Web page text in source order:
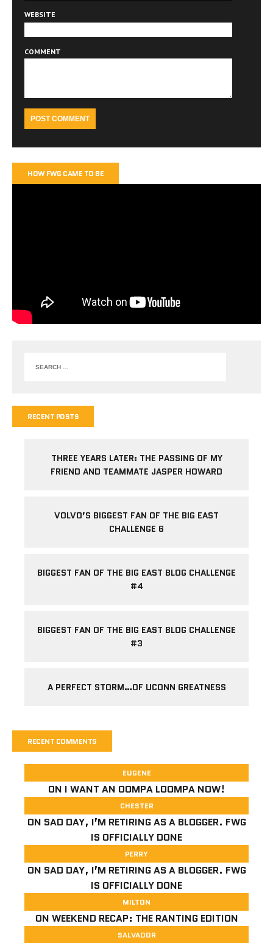
WEBSITE
COMMENT
HOW FWG CAME TO BE
RECENT POSTS
THREE YEARS LATER: THE PASSING OF MY
FRIEND AND TEAMMATE JASPER HOWARD
VOLVO’S BIGGEST FAN OF THE BIG EAST
CHALLENGE 6
BIGGEST FAN OF THE BIG EAST BLOG CHALLENGE
#4
BIGGEST FAN OF THE BIG EAST BLOG CHALLENGE
#3
A PERFECT STORM…OF UCONN GREATNESS
RECENT COMMENTS
EUGENE
ON I WANT AN OOMPA LOOMPA NOW!
CHESTER
ON SAD DAY, I’M RETIRING AS A BLOGGER. FWG
IS OFFICIALLY DONE
PERRY
ON SAD DAY, I’M RETIRING AS A BLOGGER. FWG
IS OFFICIALLY DONE
MILTON
ON WEEKEND RECAP: THE RANTING EDITION
SALVADOR